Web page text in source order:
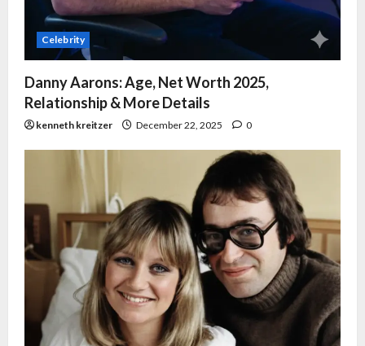
Celebrity
Danny Aarons: Age, Net Worth 2025,
Relationship & More Details
kenneth kreitzer December 22, 2025 0